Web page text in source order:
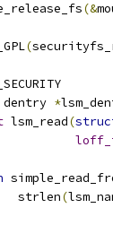
(&
(
dentry *
lsm_read(
		strlen
(